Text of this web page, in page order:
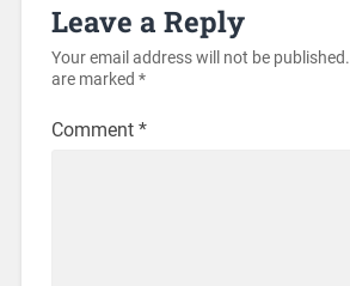
Leave a Reply
Your email address will not be published.
are marked *
Comment *